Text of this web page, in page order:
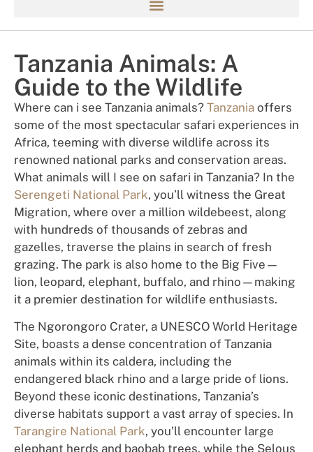
Tanzania Animals: A
Guide to the Wildlife
Where can i see Tanzania animals? Tanzania offers
some of the most spectacular safari experiences in
Africa, teeming with diverse wildlife across its
renowned national parks and conservation areas.
What animals will I see on safari in Tanzania? In the
Serengeti National Park, you’ll witness the Great
Migration, where over a million wildebeest, along
with hundreds of thousands of zebras and
gazelles, traverse the plains in search of fresh
grazing. The park is also home to the Big Five—
lion, leopard, elephant, buffalo, and rhino—making
it a premier destination for wildlife enthusiasts.
The Ngorongoro Crater, a UNESCO World Heritage
Site, boasts a dense concentration of Tanzania
animals within its caldera, including the
endangered black rhino and a large pride of lions.
Beyond these iconic destinations, Tanzania’s
diverse habitats support a vast array of species. In
Tarangire National Park, you’ll encounter large
elephant herds and baobab trees, while the Selous